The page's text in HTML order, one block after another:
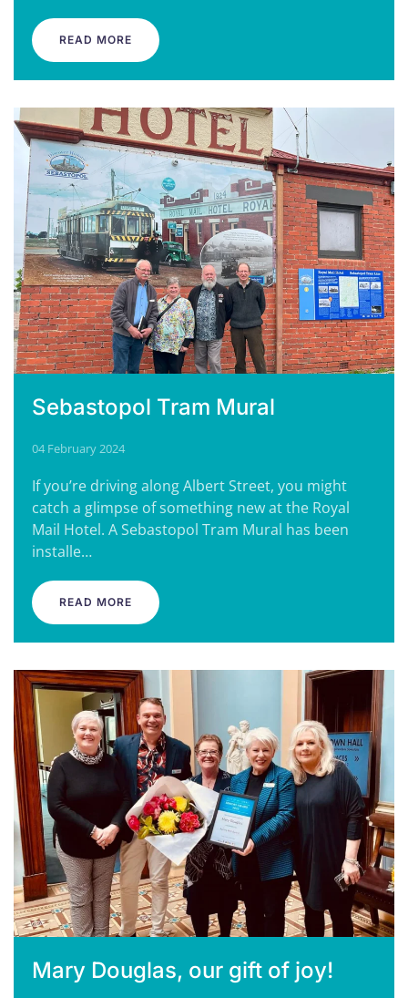
READ MORE
Sebastopol Tram Mural
04 February 2024
If you’re driving along Albert Street, you might
catch a glimpse of something new at the Royal
Mail Hotel. A Sebastopol Tram Mural has been
installe…
READ MORE
Mary Douglas, our gift of joy!